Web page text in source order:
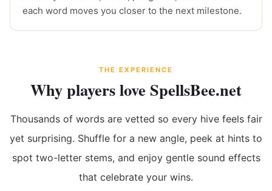
each word moves you closer to the next milestone.
THE EXPERIENCE
Why players love SpellsBee.net
Thousands of words are vetted so every hive feels fair
yet surprising. Shuffle for a new angle, peek at hints to
spot two-letter stems, and enjoy gentle sound effects
that celebrate your wins.